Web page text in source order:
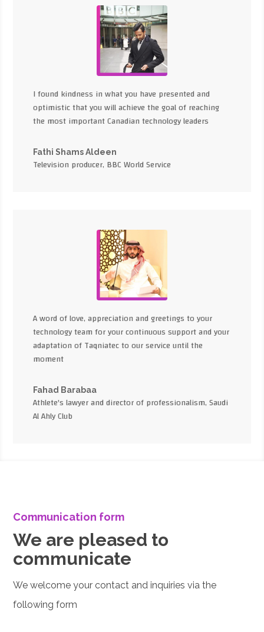
I found kindness in what you have presented and
optimistic that you will achieve the goal of reaching
the most important Canadian technology leaders
Fathi Shams Aldeen
Television producer, BBC World Service
A word of love, appreciation and greetings to your
technology team for your continuous support and your
adaptation of Taqniatec to our service until the
moment
Fahad Barabaa
Athlete's lawyer and director of professionalism, Saudi
Al Ahly Club
Communication form
We are pleased to
communicate
We welcome your contact and inquiries via the
following form